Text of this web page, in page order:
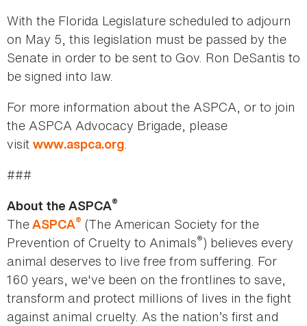
With the Florida Legislature scheduled to adjourn
on May 5, this legislation must be passed by the
Senate in order to be sent to Gov. Ron DeSantis to
be signed into law.
For more information about the ASPCA, or to join
the ASPCA Advocacy Brigade, please
visit www.aspca.org.
###
About the ASPCA®
TheASPCA® (The American Society for the
Prevention of Cruelty to Animals®) believes every
animal deserves to live free from suffering. For
160 years, we've been on the frontlines to save,
transform and protect millions of lives in the fight
against animal cruelty. As the nation’s first and